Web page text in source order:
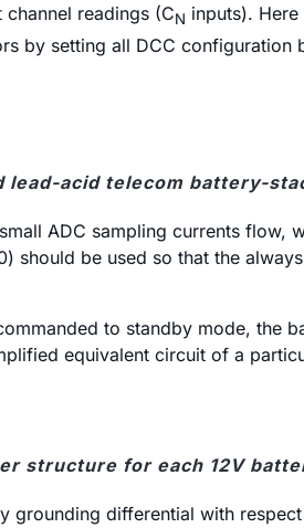
readings (CN inputs).
by setting all DCC configuration
lead-acid telecom battery-
ADC sampling currents
should be used so that the
to standby mode, the
equivalent circuit of a
structure for each 12V
grounding differential with